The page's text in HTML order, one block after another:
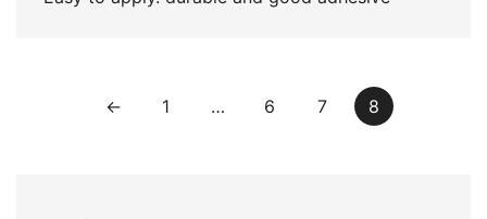
← 1 … 6 7 8